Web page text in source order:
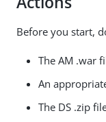
Before you start,
The AM .war
An
The DS .zip